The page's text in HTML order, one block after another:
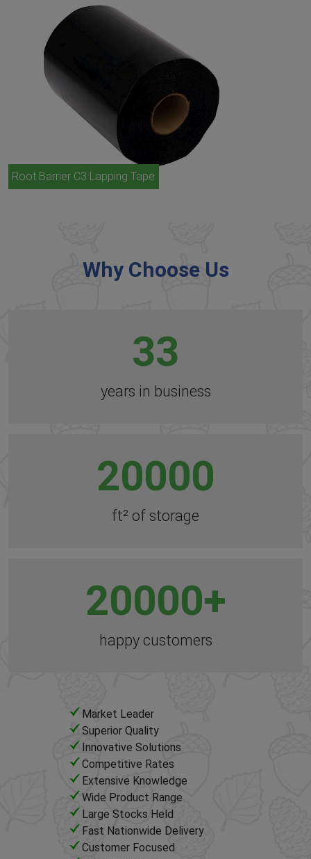
Root Barrier C3 Lapping Tape
Why Choose Us
33
years in business
20000
ft² of storage
20000+
happy customers
Market Leader
Superior Quality
Innovative Solutions
Competitive Rates
Extensive Knowledge
Wide Product Range
Large Stocks Held
Fast Nationwide Delivery
Customer Focused